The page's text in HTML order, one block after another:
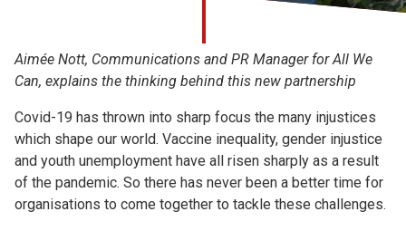
Aimée Nott, Communications and PR Manager for All We
Can, explains the thinking behind this new partnership
Covid-19 has thrown into sharp focus the many injustices
which shape our world. Vaccine inequality, gender injustice
and youth unemployment have all risen sharply as a result
of the pandemic. So there has never been a better time for
organisations to come together to tackle these challenges.